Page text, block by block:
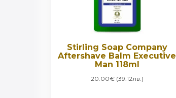
Stirling Soap Company
Aftershave Balm Executive
Man 118ml
20.00€ (39.12лв.)